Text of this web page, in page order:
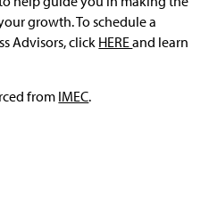
growth. To schedule a
Advisors, click HEREand learn
from IMEC.